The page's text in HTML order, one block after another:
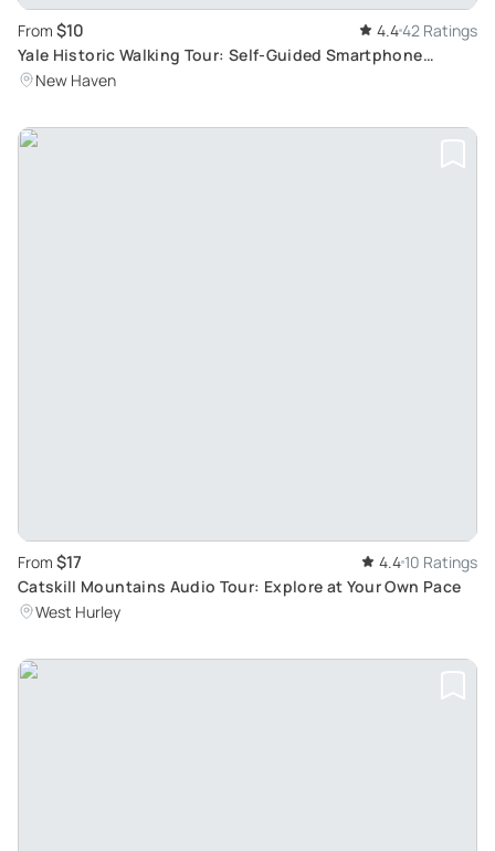
From $10 4.442 Ratings
Yale Historic Walking Tour: Self-Guided Smartphone
Experience
New Haven
From $17 4.4 10 Ratings
Catskill Mountains Audio Tour: Explore at Your Own Pace
West Hurley